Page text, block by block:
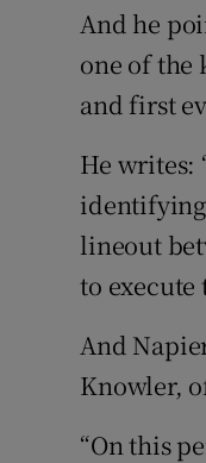
And he
one of the
and first
He writes:
identifying
lineout
to
And
Knowler,
“On this